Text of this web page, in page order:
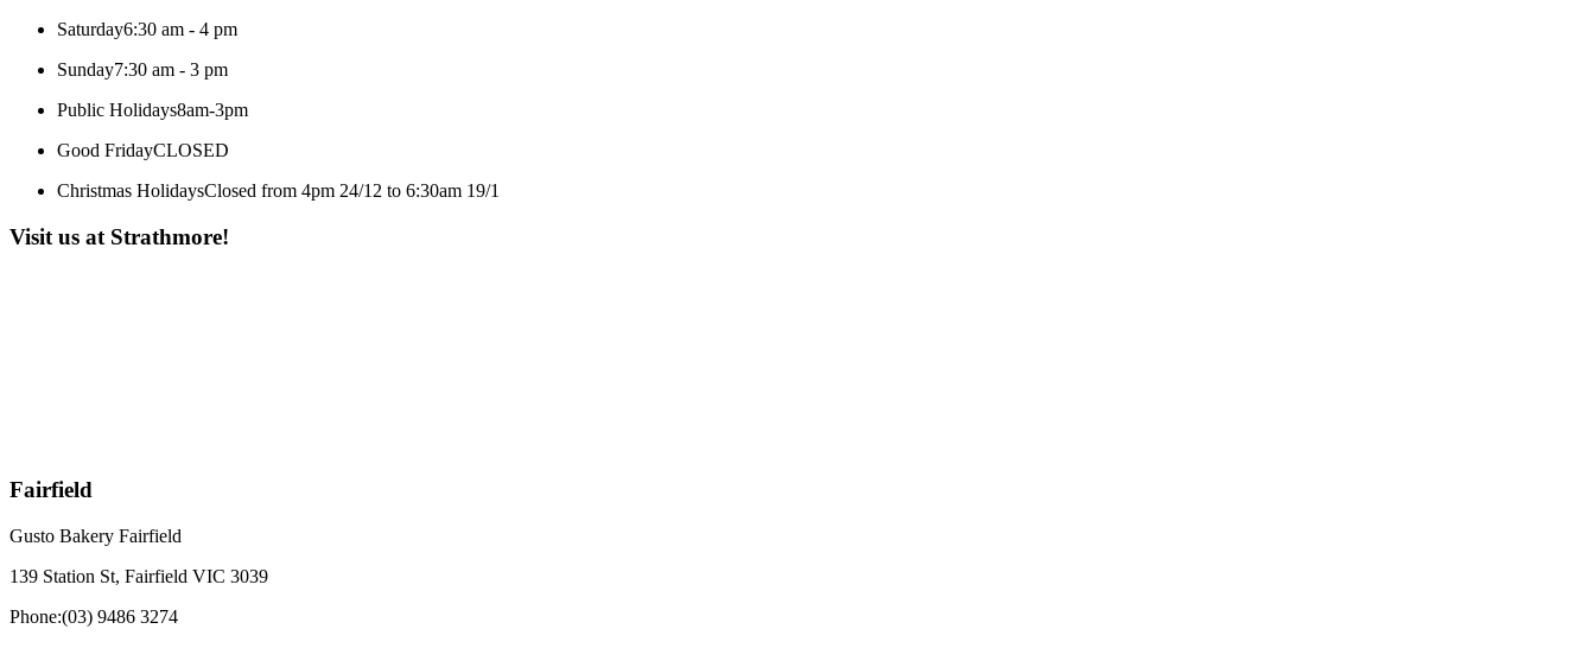
Saturday6:30 am - 4 pm
Sunday7:30 am - 3 pm
Public Holidays8am-3pm
Good FridayCLOSED
Christmas HolidaysClosed from 4pm 24/12 to 6:30am 19/1
Visit us at Strathmore!
Fairfield
Gusto Bakery Fairfield
139 Station St, Fairfield VIC 3039
Phone:(03) 9486 3274